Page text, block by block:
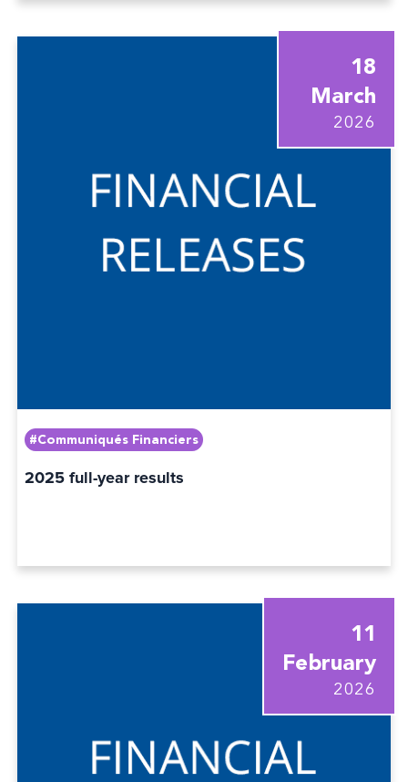
18
March
2026
#Communiqués Financiers
2025 full-year results
11
February
2026